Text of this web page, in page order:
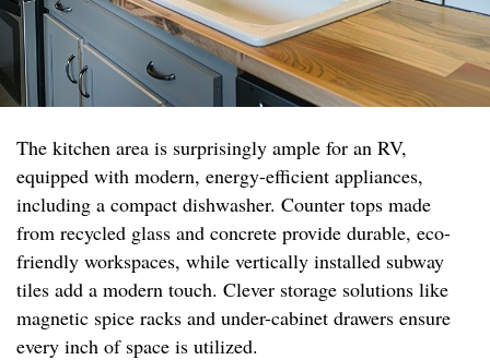
The kitchen area is surprisingly ample for an RV,
equipped with modern, energy-efficient appliances,
including a compact dishwasher. Counter tops made
from recycled glass and concrete provide durable, eco-
friendly workspaces, while vertically installed subway
tiles add a modern touch. Clever storage solutions like
magnetic spice racks and under-cabinet drawers ensure
every inch of space is utilized.